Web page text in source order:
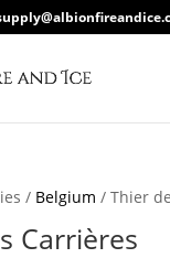
/ Belgium / Thier
Carrières